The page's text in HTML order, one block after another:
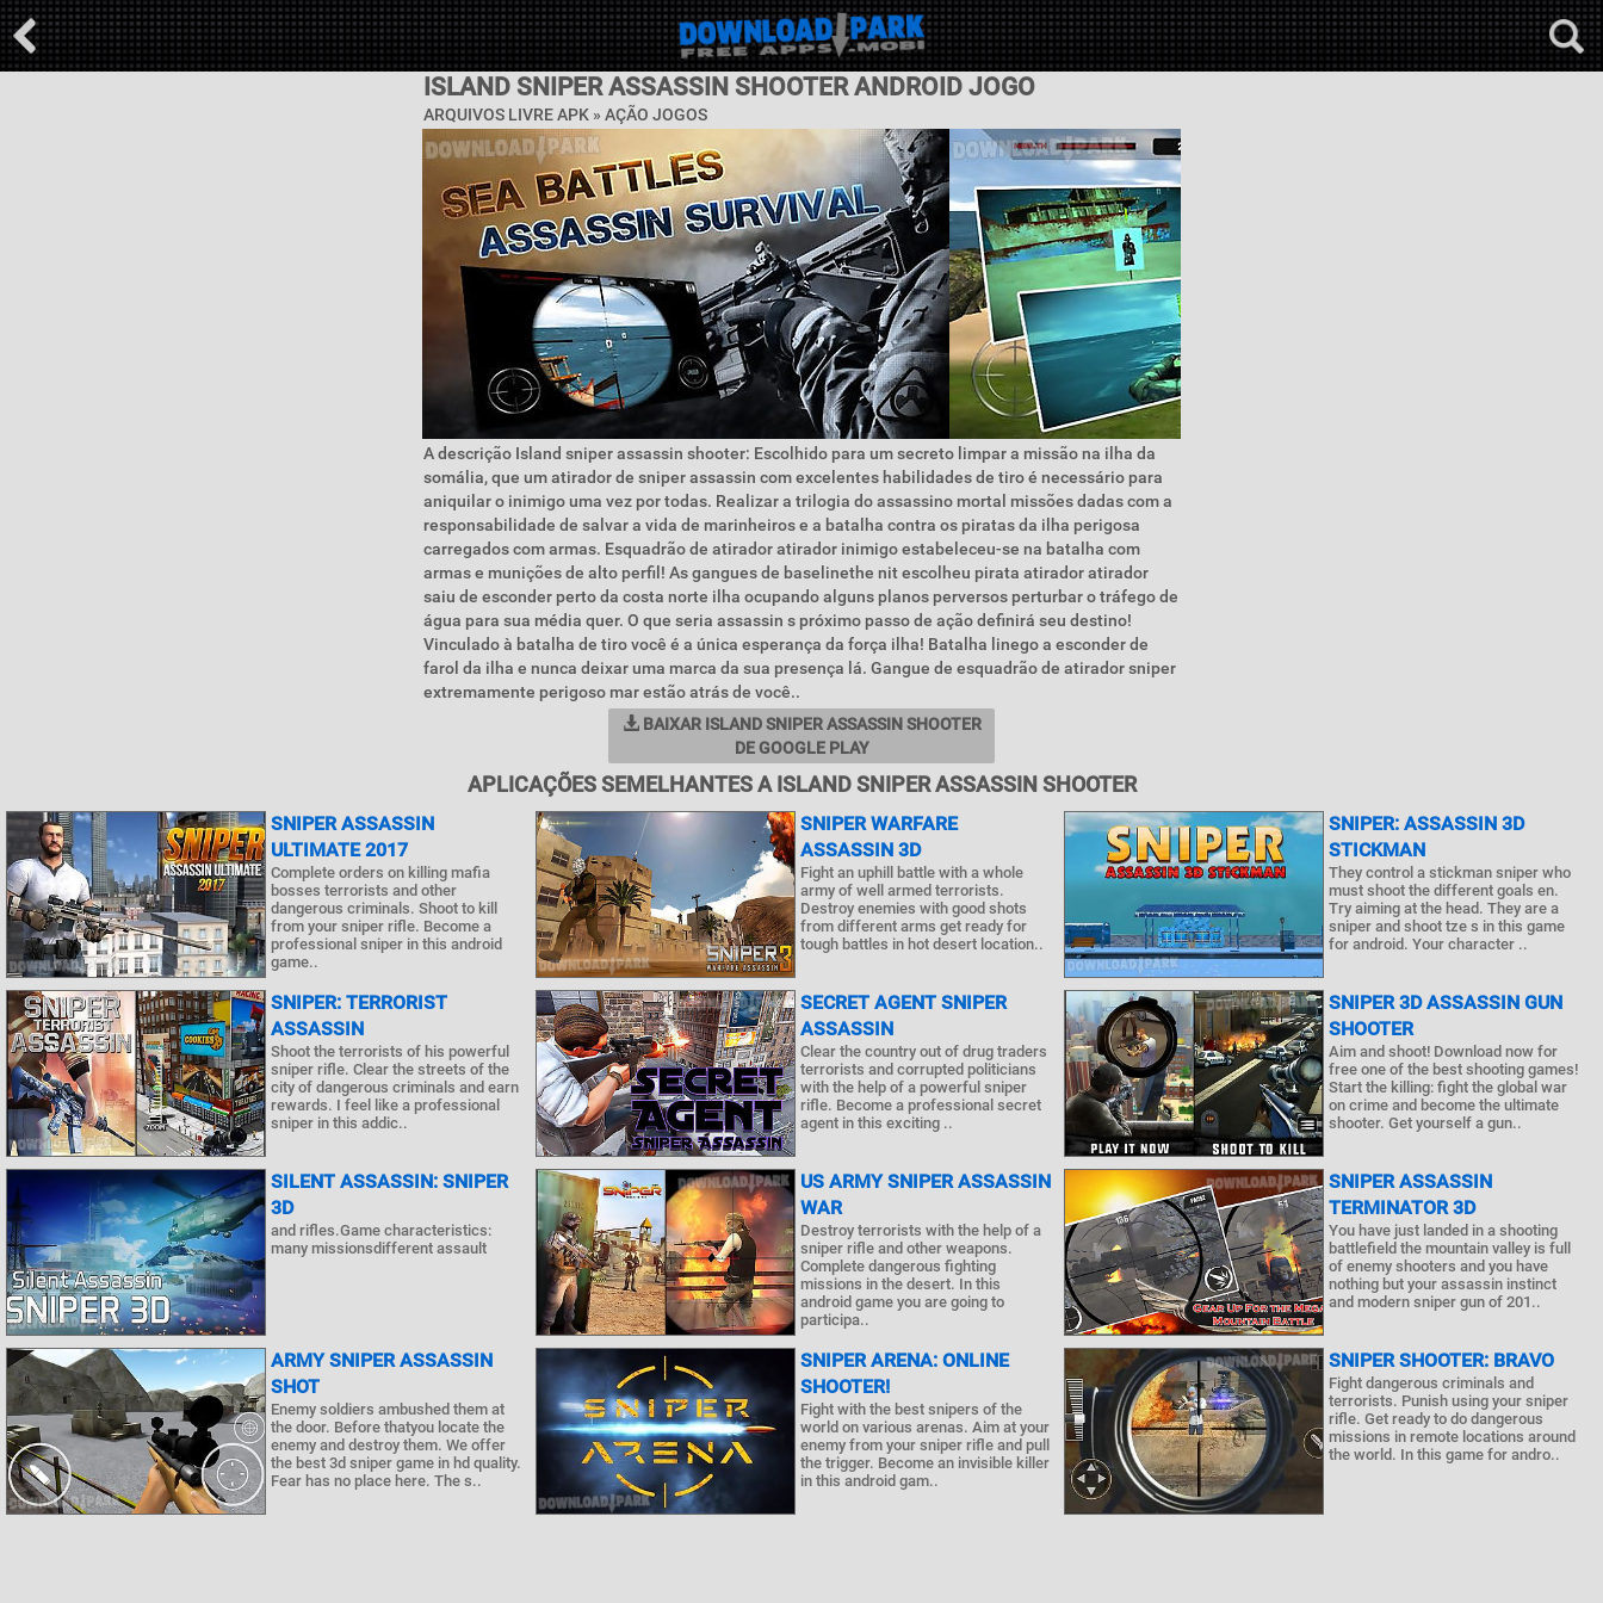
ISLAND SNIPER ASSASSIN SHOOTER ANDROID JOGO
ARQUIVOS LIVRE APK » AÇÃO JOGOS
A descrição Island sniper assassin shooter: Escolhido para um secreto limpar a missão na ilha da
somália, que um atirador de sniper assassin com excelentes habilidades de tiro é necessário para
aniquilar o inimigo uma vez por todas. Realizar a trilogia do assassino mortal missões dadas com a
responsabilidade de salvar a vida de marinheiros e a batalha contra os piratas da ilha perigosa
carregados com armas. Esquadrão de atirador atirador inimigo estabeleceu-se na batalha com
armas e munições de alto perfil! As gangues de baselinethe nit escolheu pirata atirador atirador
saiu de esconder perto da costa norte ilha ocupando alguns planos perversos perturbar o tráfego de
água para sua média quer. O que seria assassin s próximo passo de ação definirá seu destino!
Vinculado à batalha de tiro você é a única esperança da força ilha! Batalha linego a esconder de
farol da ilha e nunca deixar uma marca da sua presença lá. Gangue de esquadrão de atirador sniper
extremamente perigoso mar estão atrás de você..
BAIXAR ISLAND SNIPER ASSASSIN SHOOTER
DE GOOGLE PLAY
APLICAÇÕES SEMELHANTES A ISLAND SNIPER ASSASSIN SHOOTER
SNIPER ASSASSIN
ULTIMATE 2017
Complete orders on killing mafia
bosses terrorists and other
dangerous criminals. Shoot to kill
from your sniper rifle. Become a
professional sniper in this android
game..
SNIPER WARFARE
ASSASSIN 3D
Fight an uphill battle with a whole
army of well armed terrorists.
Destroy enemies with good shots
from different arms get ready for
tough battles in hot desert location..
SNIPER: ASSASSIN 3D
STICKMAN
They control a stickman sniper who
must shoot the different goals en.
Try aiming at the head. They are a
sniper and shoot tze s in this game
for android. Your character ..
SNIPER: TERRORIST
ASSASSIN
Shoot the terrorists of his powerful
sniper rifle. Clear the streets of the
city of dangerous criminals and earn
rewards. I feel like a professional
sniper in this addic..
SECRET AGENT SNIPER
ASSASSIN
Clear the country out of drug traders
terrorists and corrupted politicians
with the help of a powerful sniper
rifle. Become a professional secret
agent in this exciting ..
SNIPER 3D ASSASSIN GUN
SHOOTER
Aim and shoot! Download now for
free one of the best shooting games!
Start the killing: fight the global war
on crime and become the ultimate
shooter. Get yourself a gun..
SILENT ASSASSIN: SNIPER
3D
and rifles.Game characteristics:
many missionsdifferent assault
US ARMY SNIPER ASSASSIN
WAR
Destroy terrorists with the help of a
sniper rifle and other weapons.
Complete dangerous fighting
missions in the desert. In this
android game you are going to
participa..
SNIPER ASSASSIN
TERMINATOR 3D
You have just landed in a shooting
battlefield the mountain valley is full
of enemy shooters and you have
nothing but your assassin instinct
and modern sniper gun of 201..
ARMY SNIPER ASSASSIN
SHOT
Enemy soldiers ambushed them at
the door. Before thatyou locate the
enemy and destroy them. We offer
the best 3d sniper game in hd quality.
Fear has no place here. The s..
SNIPER ARENA: ONLINE
SHOOTER!
Fight with the best snipers of the
world on various arenas. Aim at your
enemy from your sniper rifle and pull
the trigger. Become an invisible killer
in this android gam..
SNIPER SHOOTER: BRAVO
Fight dangerous criminals and
terrorists. Punish using your sniper
rifle. Get ready to do dangerous
missions in remote locations around
the world. In this game for andro..